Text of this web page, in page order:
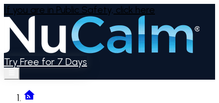
If you are in Public Safety, click here
Try Free for 7 Days